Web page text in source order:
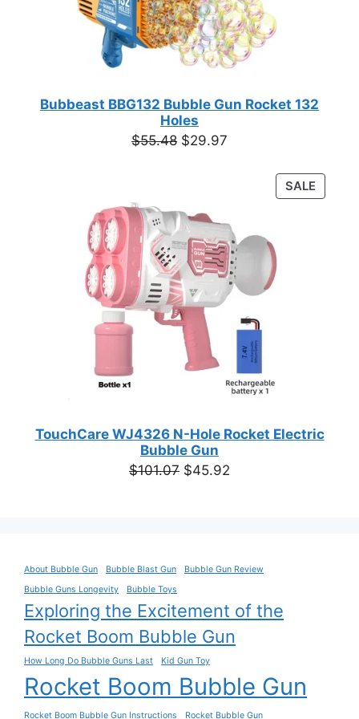
Bubbeast BBG132 Bubble Gun Rocket 132
Holes
$55.48 Original
$29.97
SALE
ON
TouchCare WJ4326 N-Hole Rocket Electric
Bubble Gun
$101.07 Original
$45.92
About Bubble Gun Bubble Blast Gun
Bubble Gun Review
Bubble Guns Longevity
Bubble Toys
Exploring the Excitement of the
Rocket Boom Bubble Gun
How Long Do Bubble Guns Last Kid Gun Toy
Rocket Boom Bubble Gun
Rocket Boom Bubble Gun Instructions Rocket Bubble Gun